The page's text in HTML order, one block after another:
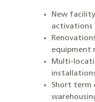
New
activations
equipment
Multi-
Short term